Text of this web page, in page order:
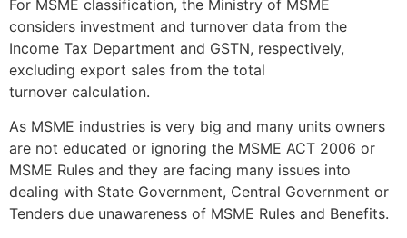
For MSME classification, the Ministry of MSME
considers investment and turnover data from the
Income Tax Department and GSTN, respectively,
excluding export sales from the total
turnover calculation.
As MSME industries is very big and many units owners
are not educated or ignoring the MSME ACT 2006 or
MSME Rules and they are facing many issues into
dealing with State Government, Central Government or
Tenders due unawareness of MSME Rules and Benefits.